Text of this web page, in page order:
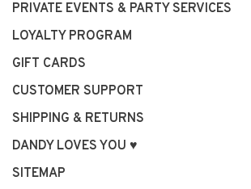
PRIVATE EVENTS & PARTY SERVICES
LOYALTY PROGRAM
GIFT CARDS
CUSTOMER SUPPORT
SHIPPING & RETURNS
DANDY LOVES YOU ♥
SITEMAP